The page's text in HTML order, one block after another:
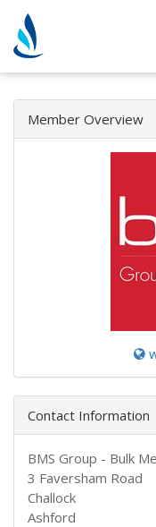
Member Overview
Contact Information
BMS Group - Bulk
3 Faversham Road
Challock
Ashford